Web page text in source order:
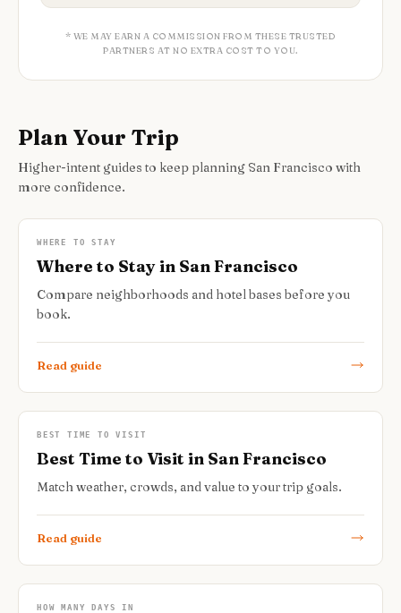
* WE MAY EARN A COMMISSION FROM THESE TRUSTED
PARTNERS AT NO EXTRA COST TO YOU.
Plan Your Trip
Higher-intent guides to keep planning San Francisco with
more confidence.
WHERE TO STAY
Where to Stay in San Francisco
Compare neighborhoods and hotel bases before you
book.
Read guide
BEST TIME TO VISIT
Best Time to Visit in San Francisco
Match weather, crowds, and value to your trip goals.
Read guide
HOW MANY DAYS IN